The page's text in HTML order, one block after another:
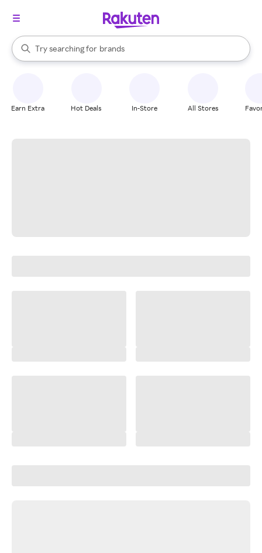
Search Rakuten
Try searching for
stores
brands
groceries
When autocomplete results are available, use the up and down
Earn Extra Hot Deals In-Store All Stores